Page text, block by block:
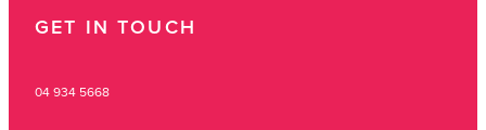
GET IN TOUCH
04 934 5668